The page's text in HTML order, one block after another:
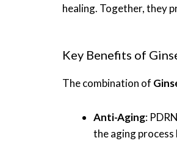
healing. Together, they
Key Benefits of
The combination of
Anti-Aging:
the aging